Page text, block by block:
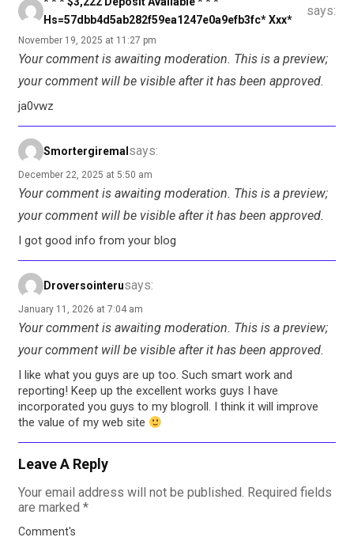
Hs=57dbb4d5ab282f59ea1247e0a9efb3fc* Ххх*
says:
November 19, 2025 at 11:27 pm
Your comment is awaiting moderation. This is a preview;
your comment will be visible after it has been approved.
ja0vwz
Smortergiremal says:
December 22, 2025 at 5:50 am
Your comment is awaiting moderation. This is a preview;
your comment will be visible after it has been approved.
I got good info from your blog
Droversointerusays:
January 11, 2026 at 7:04 am
Your comment is awaiting moderation. This is a preview;
your comment will be visible after it has been approved.
I like what you guys are up too. Such smart work and
reporting! Keep up the excellent works guys I have
incorporated you guys to my blogroll. I think it will improve
the value of my web site
Leave A Reply
Your email address will not be published. Required fields
are marked *
Comment's